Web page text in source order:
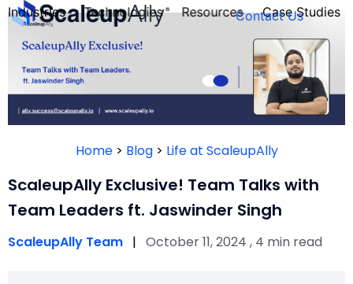
Industries
FOUNDER’S
QUIZ
Technologies Resources Case Studies
Contact Us
Home> Blog> Life at ScaleupAlly
ScaleupAlly Exclusive! Team Talks with
Team Leaders ft. Jaswinder Singh
ScaleupAlly Team | October 11, 2024 , 4 min read